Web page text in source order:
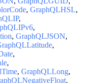
, GraphQLHSL,
,
,
, GraphQLJSON,
,
,
,
, GraphQLLong,
,